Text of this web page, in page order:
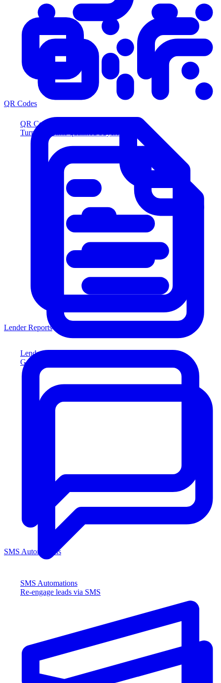
QR Codes
Turn scans into qualified buyers
Lender Reports
Generate lender-compliant reports
SMS Automations
Re-engage leads via SMS
QR Codes
Lender Reports
SMS Automations